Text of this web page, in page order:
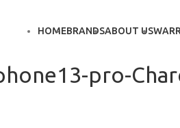
HOMEBRANDSABOUT US
pro-